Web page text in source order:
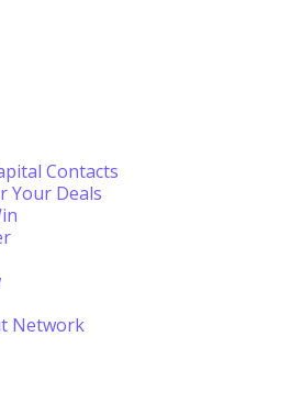
Contacts
Your Deals
Network